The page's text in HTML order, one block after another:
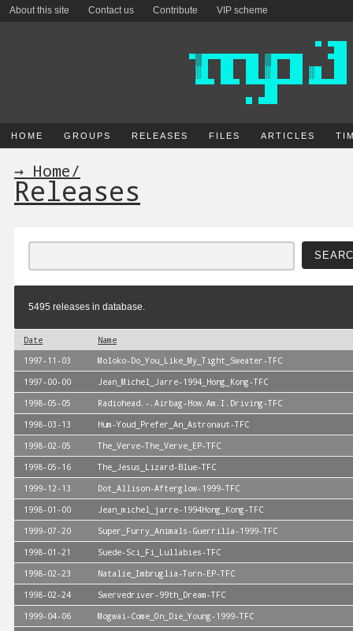
About this site Contact us Contribute VIP scheme
HOME GROUPS RELEASES FILES ARTICLES
→ Home/
Releases
5495 releases in database.
Date
Name
1997-11-03
Moloko-Do_You_Like_My_Tight_Sweater-TFC
1997-00-00
Jean_Michel_Jarre-1994_Hong_Kong-TFC
1998-05-05
Radiohead.-.Airbag-How.Am.I.Driving-TFC
1998-03-13
Hum-Youd_Prefer_An_Astronaut-TFC
1998-02-05
The_Verve-The_Verve_EP-TFC
1998-05-16
The_Jesus_Lizard-Blue-TFC
1999-12-13
Dot_Allison-Afterglow-1999-TFC
1998-01-00
Jean_michel_jarre-1994Hong_Kong-TFC
1999-07-20
Super_Furry_Animals-Guerrilla-1999-TFC
1998-01-21
Suede-Sci_Fi_Lullabies-TFC
1998-02-23
Natalie_Imbruglia-Torn-EP-TFC
1998-02-24
Swervedriver-99th_Dream-TFC
1999-04-06
Mogwai-Come_On_Die_Young-1999-TFC